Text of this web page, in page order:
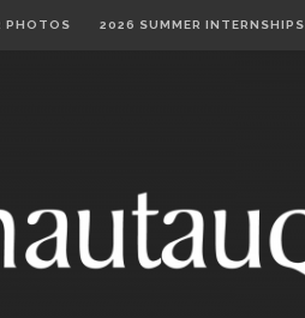
PHOTOS 2026 SUMMER INTERNSHIPS